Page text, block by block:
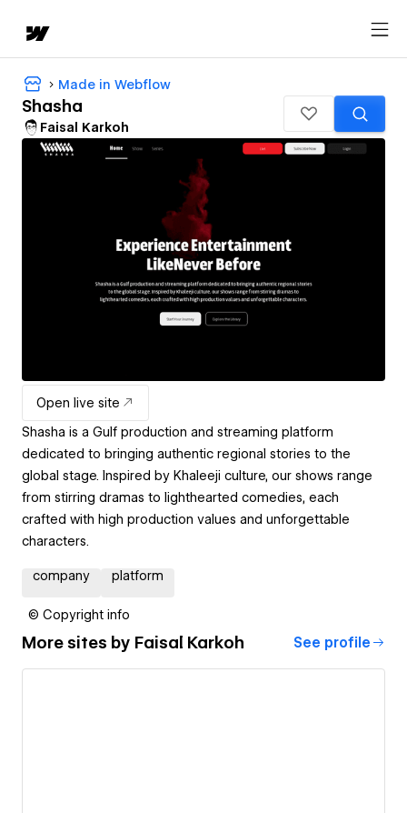
Made in Webflow
Shasha
Faisal Karkoh
Open live site
Shasha is a Gulf production and streaming platform
dedicated to bringing authentic regional stories to the
global stage. Inspired by Khaleeji culture, our shows range
from stirring dramas to lighthearted comedies, each
crafted with high production values and unforgettable
characters.
company platform
© Copyright info
More sites by Faisal Karkoh See profile